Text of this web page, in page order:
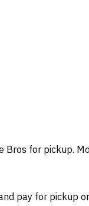
Bros for pickup.
pay for pickup